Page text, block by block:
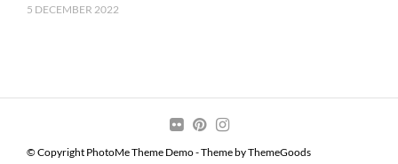
5 DECEMBER 2022
© Copyright PhotoMe Theme Demo - Theme by ThemeGoods